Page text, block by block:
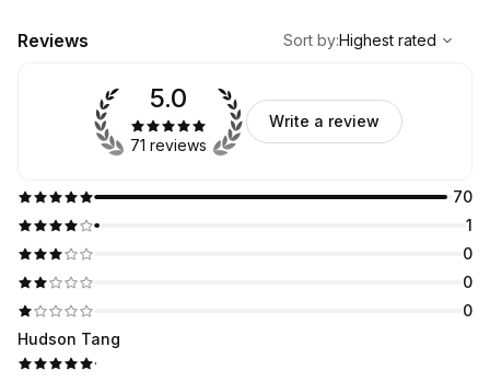
Reviews
Highest rated
Sort by:Highest rated
70
1
0
0
0
5.0
71 reviews
Write a review
Hudson Tang
·